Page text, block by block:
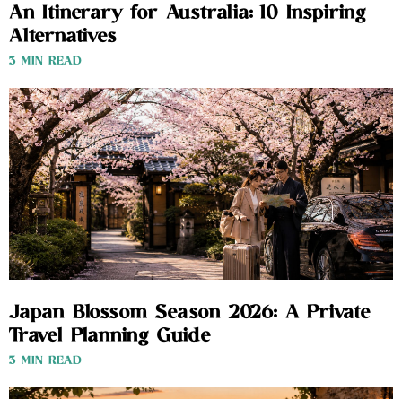
An Itinerary for Australia: 10 Inspiring
Alternatives
3 MIN READ
Japan Blossom Season 2026: A Private
Travel Planning Guide
3 MIN READ